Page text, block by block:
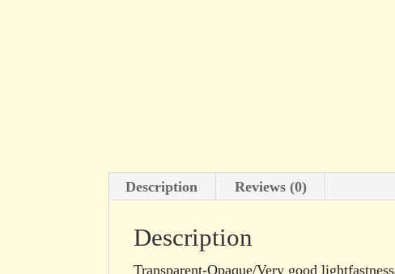
Description Reviews (0)
Description
Transparent-Opaque/Very good